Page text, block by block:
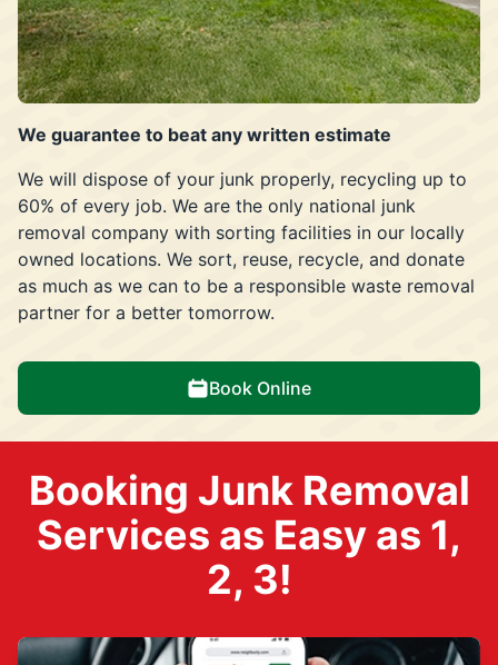
We guarantee to beat any written estimate
We will dispose of your junk properly, recycling up to
60% of every job. We are the only national junk
removal company with sorting facilities in our locally
owned locations. We sort, reuse, recycle, and donate
as much as we can to be a responsible waste removal
partner for a better tomorrow.
Book Online
Booking Junk Removal
Services as Easy as 1,
2, 3!